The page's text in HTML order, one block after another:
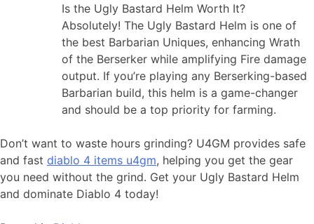
Is the Ugly Bastard Helm Worth It?
Absolutely! The Ugly Bastard Helm is one of
the best Barbarian Uniques, enhancing Wrath
of the Berserker while amplifying Fire damage
output. If you’re playing any Berserking-based
Barbarian build, this helm is a game-changer
and should be a top priority for farming.
Don’t want to waste hours grinding? U4GM provides safe
and fast diablo 4 items u4gm, helping you get the gear
you need without the grind. Get your Ugly Bastard Helm
and dominate Diablo 4 today!